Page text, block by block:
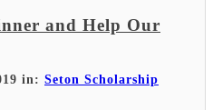
and Help Our
in: Seton Scholarship